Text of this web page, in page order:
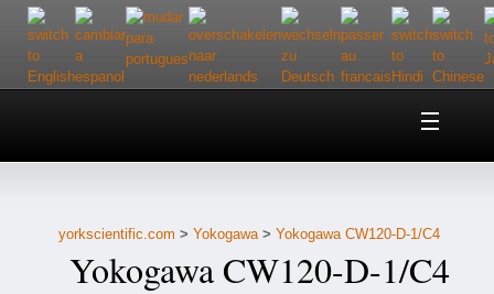
Home
Customer Service
Contact Us
yorkscientific.com > Yokogawa> Yokogawa CW120-D-1/C4
Yokogawa CW120-D-1/C4